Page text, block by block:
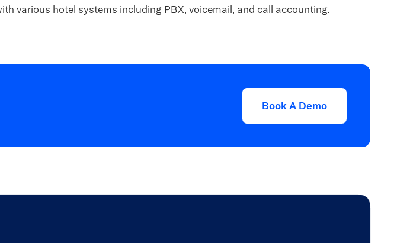
various hotel systems including PBX, voicemail, and call accounting.
Book A Demo